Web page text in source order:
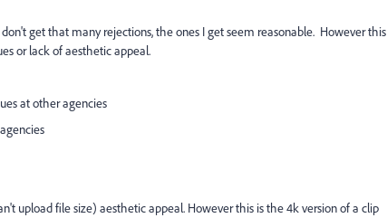
get that many rejections, the ones I get seem reasonable. However this
or lack of aesthetic appeal.
at other agencies
upload file size) aesthetic appeal. However this is the 4k version of a clip